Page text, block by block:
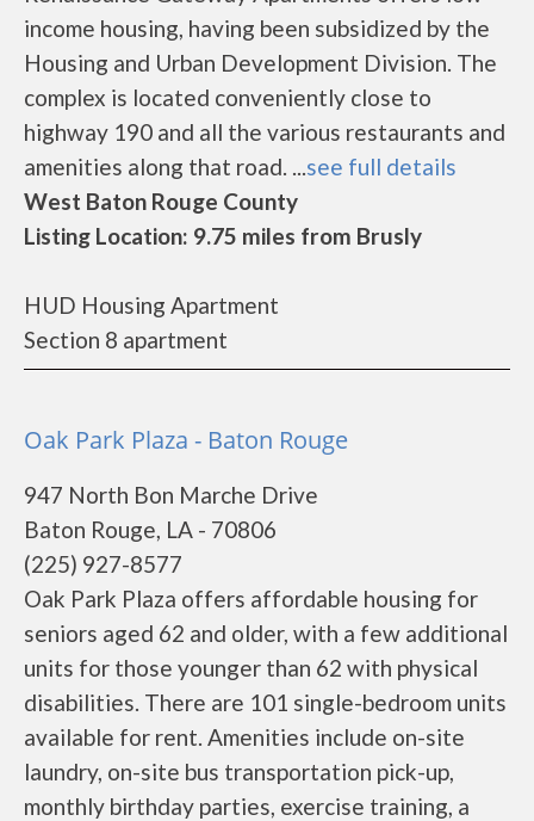
income housing, having been subsidized by the
Housing and Urban Development Division. The
complex is located conveniently close to
highway 190 and all the various restaurants and
amenities along that road. ...see full details
West Baton Rouge County
Listing Location: 9.75 miles from Brusly
HUD Housing Apartment
Section 8 apartment
Oak Park Plaza - Baton Rouge
947 North Bon Marche Drive
Baton Rouge, LA - 70806
(225) 927-8577
Oak Park Plaza offers affordable housing for
seniors aged 62 and older, with a few additional
units for those younger than 62 with physical
disabilities. There are 101 single-bedroom units
available for rent. Amenities include on-site
laundry, on-site bus transportation pick-up,
monthly birthday parties, exercise training, a